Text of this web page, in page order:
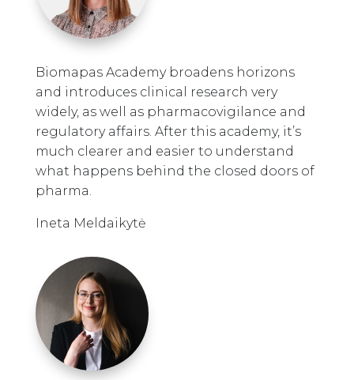
Biomapas Academy broadens horizons
and introduces clinical research very
widely, as well as pharmacovigilance and
regulatory affairs. After this academy, it’s
much clearer and easier to understand
what happens behind the closed doors of
pharma.
Ineta Meldaikytė